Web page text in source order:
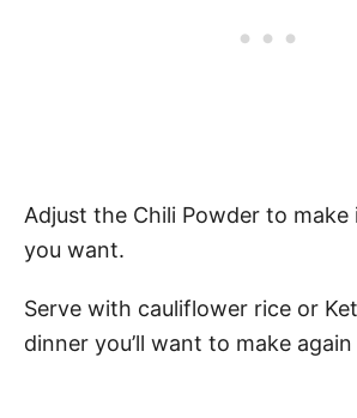
Adjust the Chili Powder to make
you want.
Serve with cauliflower rice or
dinner you’ll want to make